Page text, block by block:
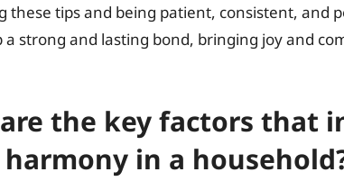
these tips and being patient, consistent, and
a strong and lasting bond, bringing joy and
the key factors that
in a